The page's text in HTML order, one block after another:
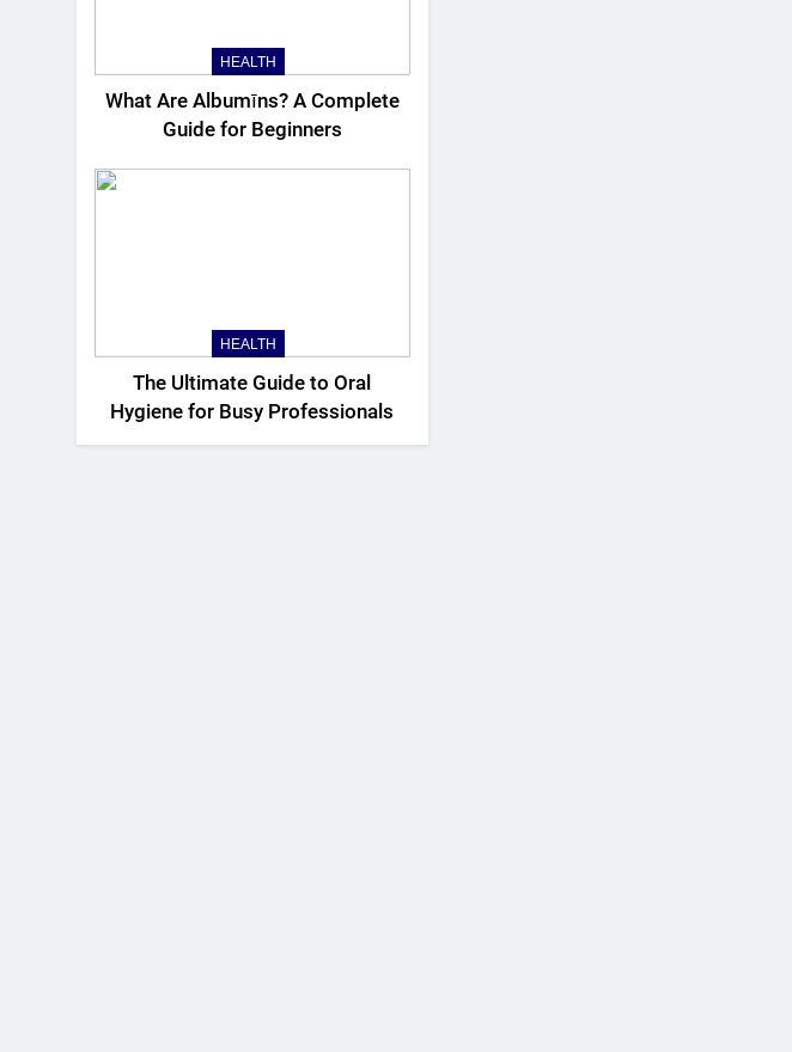
HEALTH
What Are Albumīns? A Complete
Guide for Beginners
HEALTH
The Ultimate Guide to Oral
Hygiene for Busy Professionals